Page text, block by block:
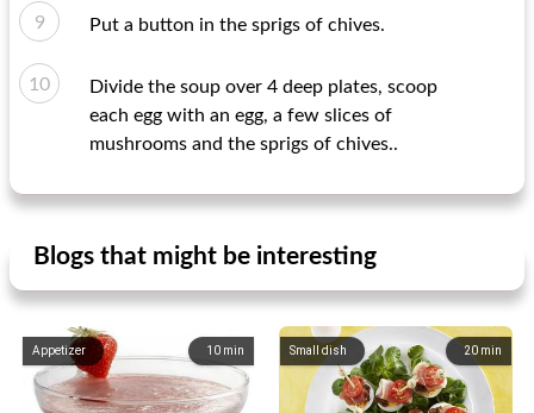
Put a button in the sprigs of chives.
Divide the soup over 4 deep plates, scoop
each egg with an egg, a few slices of
mushrooms and the sprigs of chives..
Blogs that might be interesting
10 min
Appetizer 20 min
Small dish